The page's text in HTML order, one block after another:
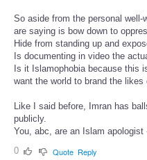
So aside from the personal
are saying is bow down to
Hide from standing up and
Is documenting in video the
Is it Islamophobia because this
want the world to brand the likes
Like I said before, Imran has
publicly.
You, abc, are an Islam
0
Quote Reply